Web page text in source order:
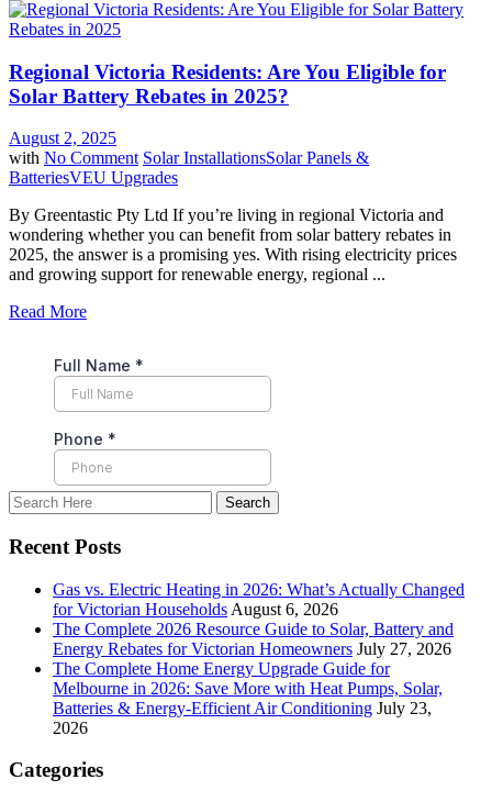
Regional Victoria Residents: Are You Eligible for
Solar Battery Rebates in 2025?
August 2, 2025
with No Comment Solar InstallationsSolar Panels &
BatteriesVEU Upgrades
By Greentastic Pty Ltd If you’re living in regional Victoria and
wondering whether you can benefit from solar battery rebates in
2025, the answer is a promising yes. With rising electricity prices
and growing support for renewable energy, regional ...
Read More
Recent Posts
Gas vs. Electric Heating in 2026: What’s Actually Changed
for Victorian Households August 6, 2026
The Complete 2026 Resource Guide to Solar, Battery and
Energy Rebates for Victorian Homeowners July 27, 2026
The Complete Home Energy Upgrade Guide for
Melbourne in 2026: Save More with Heat Pumps, Solar,
Batteries & Energy-Efficient Air Conditioning July 23,
2026
Categories